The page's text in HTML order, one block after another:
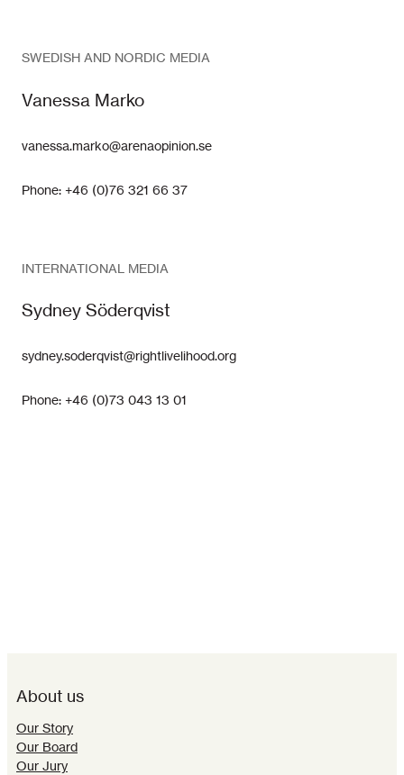
SWEDISH AND NORDIC MEDIA
Vanessa Marko
vanessa.marko@arenaopinion.se
Phone: +46 (0)76 321 66 37
INTERNATIONAL MEDIA
Sydney Söderqvist
sydney.soderqvist@rightlivelihood.org
Phone: +46 (0)73 043 13 01
About us
Our Story
Our Board
Our Jury